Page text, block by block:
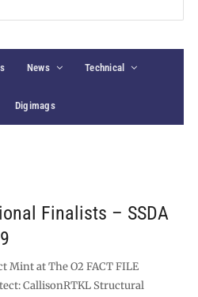
News Technical
Digimags
Finalists – SSDA
Mint at The O2 FACT FILE
CallisonRTKL Structural